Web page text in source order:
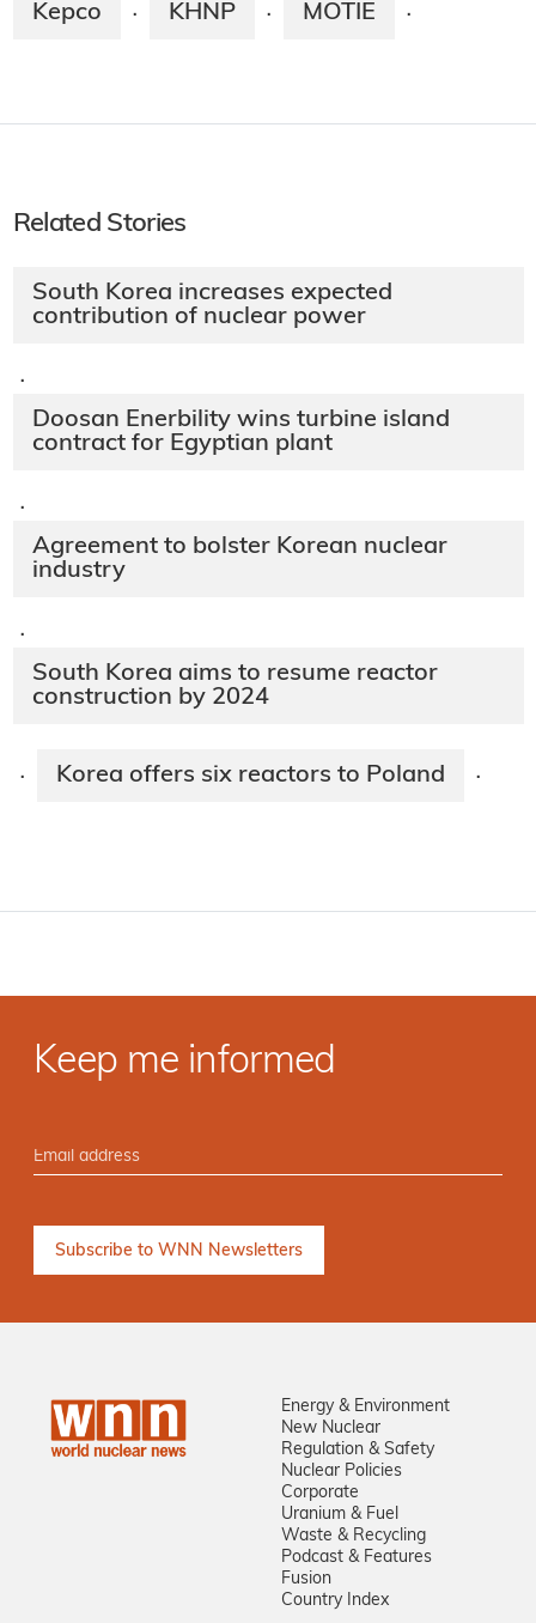
Kepco · KHNP · MOTIE ·
Related Stories
South Korea increases expected
contribution of nuclear power
·
Doosan Enerbility wins turbine island
contract for Egyptian plant
·
Agreement to bolster Korean nuclear
industry
·
South Korea aims to resume reactor
construction by 2024
· Korea offers six reactors to Poland ·
Keep me informed
Energy & Environment
New Nuclear
Regulation & Safety
Nuclear Policies
Corporate
Uranium & Fuel
Waste & Recycling
Podcast & Features
Fusion
Country Index